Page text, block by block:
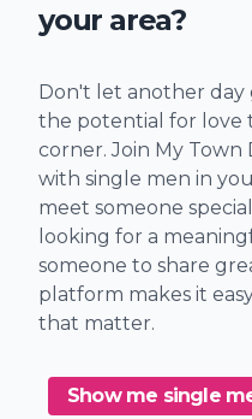
your area?
Don't let another day
the potential for love
corner. Join My
with single men in
meet someone
looking for a
someone to share
platform makes it
that matter.
Show me single